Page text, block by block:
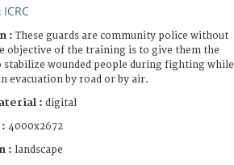
ICRC
:These guards are community police without
objective of the training is to give them the
stabilize wounded people during fighting while
evacuation by road or by air.
: digital
4000x2672
: landscape